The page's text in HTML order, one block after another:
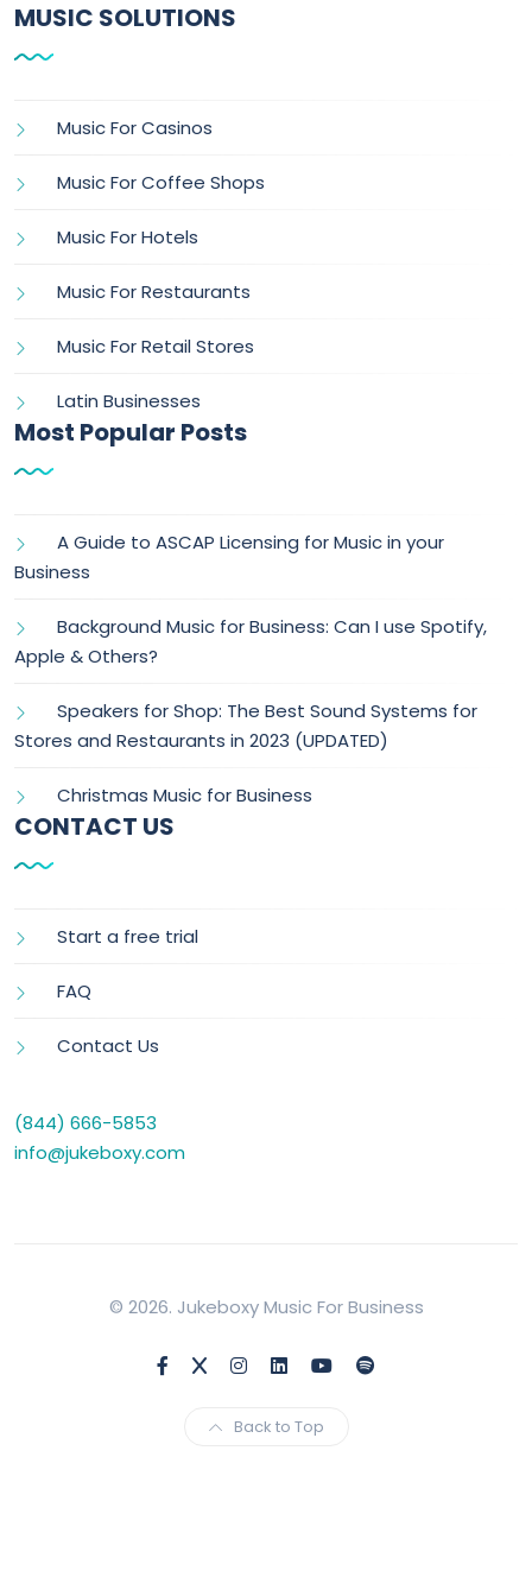
MUSIC SOLUTIONS
Music For Casinos
Music For Coffee Shops
Music For Hotels
Music For Restaurants
Music For Retail Stores
Latin Businesses
Most Popular Posts
A Guide to ASCAP Licensing for Music in your
Business
Background Music for Business: Can I use Spotify,
Apple & Others?
Speakers for Shop: The Best Sound Systems for
Stores and Restaurants in 2023 (UPDATED)
Christmas Music for Business
CONTACT US
Start a free trial
FAQ
Contact Us
(844) 666-5853
info@jukeboxy.com
© 2026. Jukeboxy Music For Business
Back to Top